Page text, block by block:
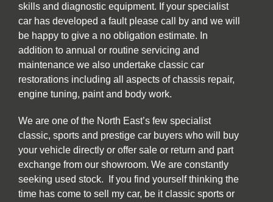
skills and diagnostic equipment. If your specialist
car has developed a fault please call by and we will
be happy to give a no obligation estimate. In
addition to annual or routine servicing and
maintenance we also undertake classic car
restorations including all aspects of chassis repair,
engine tuning, paint and body work.
We are one of the North East’s few specialist
classic, sports and prestige car buyers who will buy
your vehicle directly or offer sale or return and part
exchange from our showroom. We are constantly
seeking used stock. If you find yourself thinking the
time has come to sell my car, be it classic sports or